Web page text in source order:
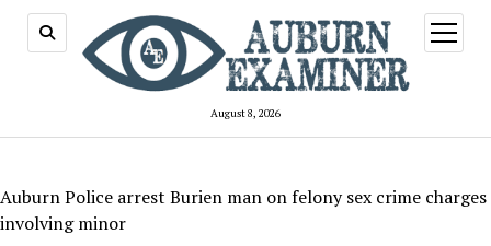
August 8, 2026
open
menu
Auburn Police arrest Burien man on felony sex crime charges
involving minor